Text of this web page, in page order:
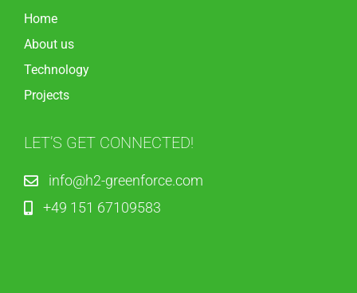
Home
About us
Technology
Projects
LET’S GET CONNECTED!
info@h2-greenforce.com
+49 151 67109583